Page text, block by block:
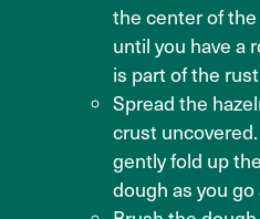
the center of
until you have a
is part of the
Spread the
crust
gently fold up
dough as you